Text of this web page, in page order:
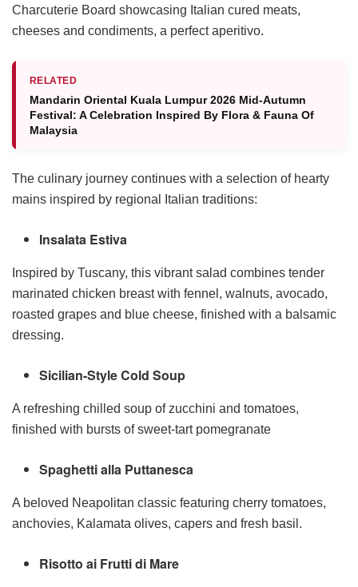
Charcuterie Board showcasing Italian cured meats,
cheeses and condiments, a perfect aperitivo.
RELATED
Mandarin Oriental Kuala Lumpur 2026 Mid-Autumn
Festival: A Celebration Inspired By Flora & Fauna Of
Malaysia
The culinary journey continues with a selection of hearty
mains inspired by regional Italian traditions:
Insalata Estiva
Inspired by Tuscany, this vibrant salad combines tender
marinated chicken breast with fennel, walnuts, avocado,
roasted grapes and blue cheese, finished with a balsamic
dressing.
Sicilian-Style Cold Soup
A refreshing chilled soup of zucchini and tomatoes,
finished with bursts of sweet-tart pomegranate
Spaghetti alla Puttanesca
A beloved Neapolitan classic featuring cherry tomatoes,
anchovies, Kalamata olives, capers and fresh basil.
Risotto ai Frutti di Mare